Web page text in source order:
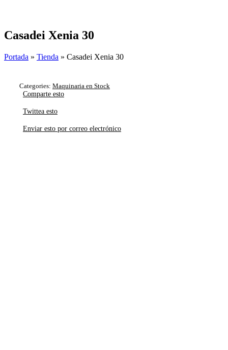
Casadei Xenia 30
Portada » Tienda » Casadei Xenia 30
Categories: Maquinaria en Stock
Comparte esto
Twittea esto
Enviar esto por correo electrónico